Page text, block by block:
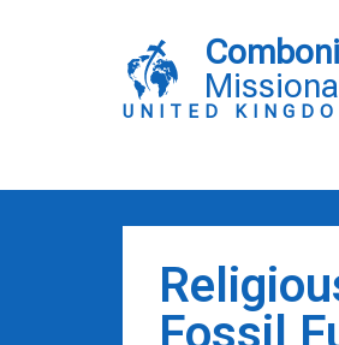
Comboni
UNITED
Fossil